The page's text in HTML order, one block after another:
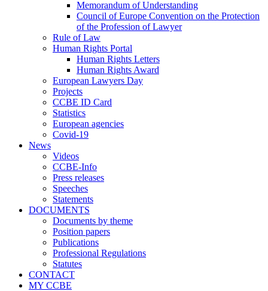
Memorandum of Understanding
Council of Europe Convention on the Protection
of the Profession of Lawyer
Rule of Law
Human Rights Portal
Human Rights Letters
Human Rights Award
European Lawyers Day
Projects
CCBE ID Card
Statistics
European agencies
Covid-19
News
Videos
CCBE-Info
Press releases
Speeches
Statements
DOCUMENTS
Documents by theme
Position papers
Publications
Professional Regulations
Statutes
CONTACT
MY CCBE